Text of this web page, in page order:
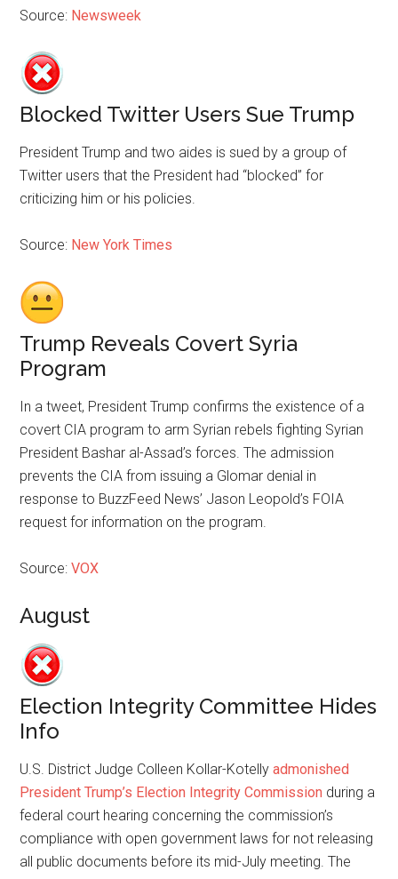
Source: Newsweek
Blocked Twitter Users Sue Trump
President Trump and two aides is sued by a group of
Twitter users that the President had “blocked” for
criticizing him or his policies.
Source: New York Times
Trump Reveals Covert Syria
Program
In a tweet, President Trump confirms the existence of a
covert CIA program to arm Syrian rebels fighting Syrian
President Bashar al-Assad’s forces. The admission
prevents the CIA from issuing a Glomar denial in
response to BuzzFeed News’ Jason Leopold’s FOIA
request for information on the program.
Source:VOX
August
Election Integrity Committee Hides
Info
U.S. District Judge Colleen ­Kollar-Kotellyadmonished
President Trump’s Election Integrity Commission during a
federal court hearing concerning the commission’s
compliance with open government laws for not releasing
all public documents before its mid-July meeting. The